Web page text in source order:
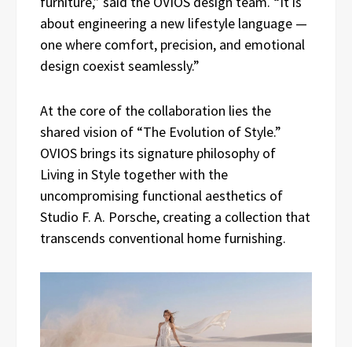
about engineering a new lifestyle language —
one where comfort, precision, and emotional
design coexist seamlessly.”
At the core of the collaboration lies the
shared vision of “The Evolution of Style.”
OVIOS brings its signature philosophy of
Living in Style together with the
uncompromising functional aesthetics of
Studio F. A. Porsche, creating a collection that
transcends conventional home furnishing.